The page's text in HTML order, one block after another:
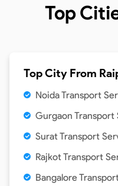
Top
Top City From
Noida Transport
Gurgaon Transport
Surat Transport
Rajkot Transport
Bangalore